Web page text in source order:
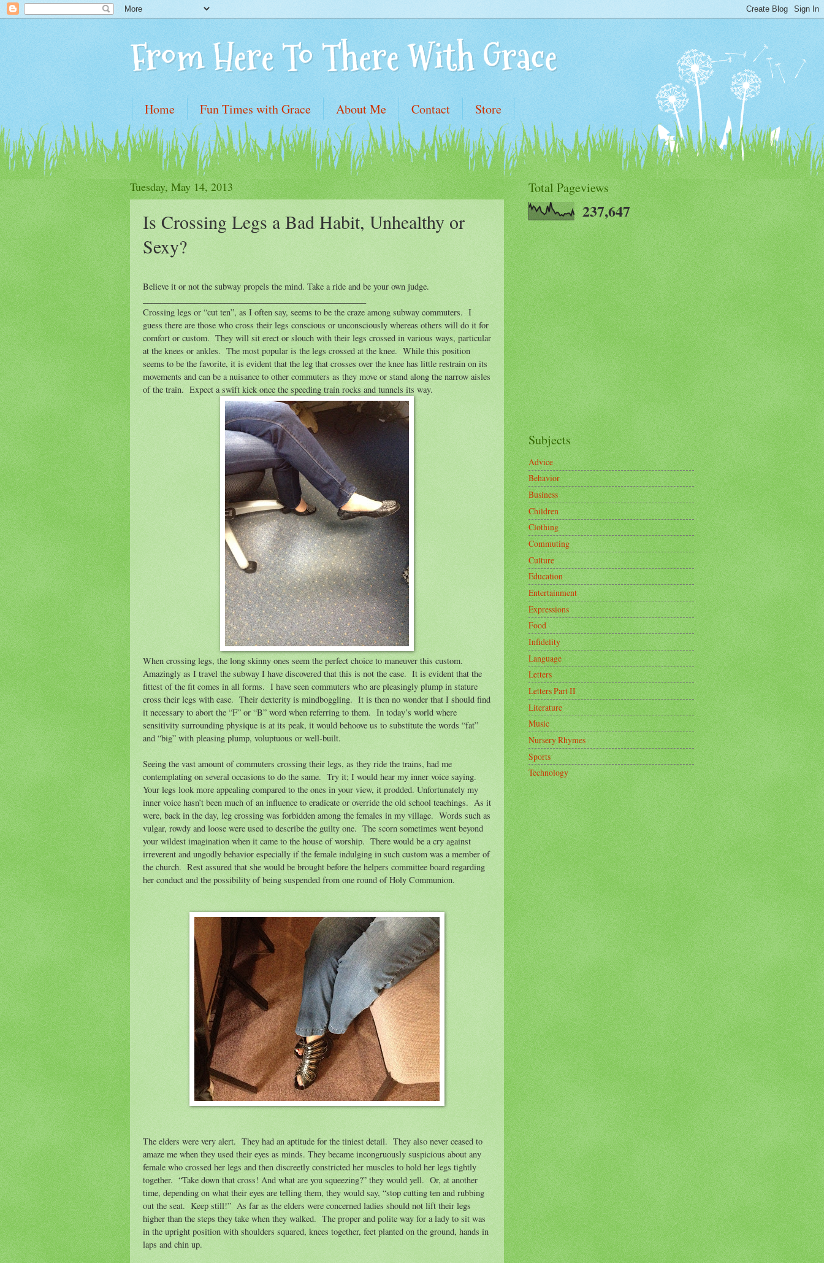
From Here To There With Grace
Home Fun Times with Grace About Me Contact Store
Tuesday, May 14, 2013
Is Crossing Legs a Bad Habit, Unhealthy or
Sexy?
Believe it or not the subway propels the mind. Take a ride and be your own judge.
Crossing legs or “cut ten”, as I often say, seems to be the craze among subway commuters. I
guess there are those who cross their legs conscious or unconsciously whereas others will do it for
comfort or custom. They will sit erect or slouch with their legs crossed in various ways, particular
at the knees or ankles. The most popular is the legs crossed at the knee. While this position
seems to be the favorite, it is evident that the leg that crosses over the knee has little restrain on its
movements and can be a nuisance to other commuters as they move or stand along the narrow aisles
of the train. Expect a swift kick once the speeding train rocks and tunnels its way.
When crossing legs, the long skinny ones seem the perfect choice to maneuver this custom.
Amazingly as I travel the subway I have discovered that this is not the case. It is evident that the
fittest of the fit comes in all forms. I have seen commuters who are pleasingly plump in stature
cross their legs with ease. Their dexterity is mindboggling. It is then no wonder that I should find
it necessary to abort the “F” or “B” word when referring to them. In today’s world where
sensitivity surrounding physique is at its peak, it would behoove us to substitute the words “fat”
and “big” with pleasing plump, voluptuous or well-built.
Seeing the vast amount of commuters crossing their legs, as they ride the trains, had me
contemplating on several occasions to do the same. Try it; I would hear my inner voice saying.
Your legs look more appealing compared to the ones in your view, it prodded. Unfortunately my
inner voice hasn’t been much of an influence to eradicate or override the old school teachings. As it
were, back in the day, leg crossing was forbidden among the females in my village. Words such as
vulgar, rowdy and loose were used to describe the guilty one. The scorn sometimes went beyond
your wildest imagination when it came to the house of worship. There would be a cry against
irreverent and ungodly behavior especially if the female indulging in such custom was a member of
the church. Rest assured that she would be brought before the helpers committee board regarding
her conduct and the possibility of being suspended from one round of Holy Communion.
The elders were very alert. They had an aptitude for the tiniest detail. They also never ceased to
amaze me when they used their eyes as minds. They became incongruously suspicious about any
female who crossed her legs and then discreetly constricted her muscles to hold her legs tightly
together. “Take down that cross! And what are you squeezing?” they would yell. Or, at another
time, depending on what their eyes are telling them, they would say, “stop cutting ten and rubbing
out the seat. Keep still!” As far as the elders were concerned ladies should not lift their legs
higher than the steps they take when they walked. The proper and polite way for a lady to sit was
in the upright position with shoulders squared, knees together, feet planted on the ground, hands in
laps and chin up.
Total Pageviews
237,647
Subjects
Advice
Behavior
Business
Children
Clothing
Commuting
Culture
Education
Entertainment
Expressions
Food
Infidelity
Language
Letters
Letters Part II
Literature
Music
Nursery Rhymes
Sports
Technology